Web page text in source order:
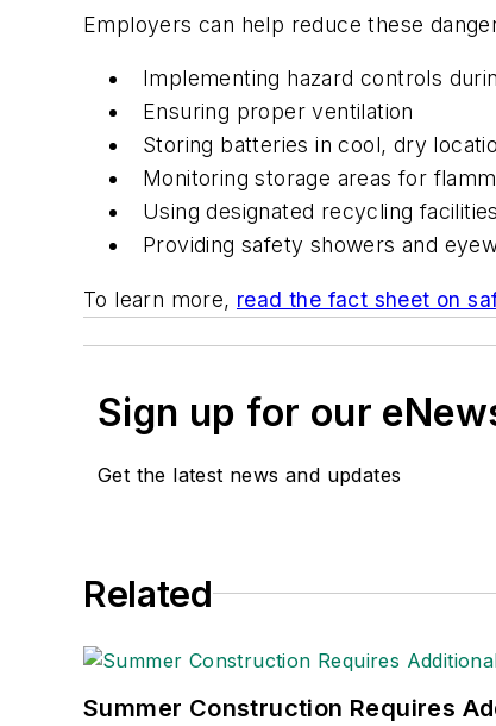
Employers can help reduce these
Implementing hazard controls
Ensuring proper ventilation
Storing batteries in cool, dry
Monitoring storage areas for
Using designated recycling
Providing safety showers and
To learn more, read the fact sheet on
Sign up for our
Get the latest news and updates
Related
Summer Construction Requires